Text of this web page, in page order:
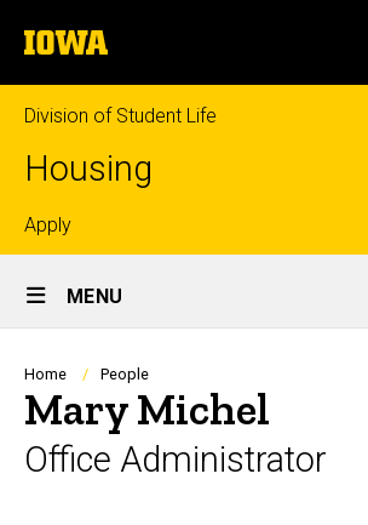
to
content
The
University
of
Iowa
Division of Student Life
Housing
Top
links
Apply
Site
Main
Navigation
MENU
Breadcrumb
Home People
Mary Michel
Office Administrator